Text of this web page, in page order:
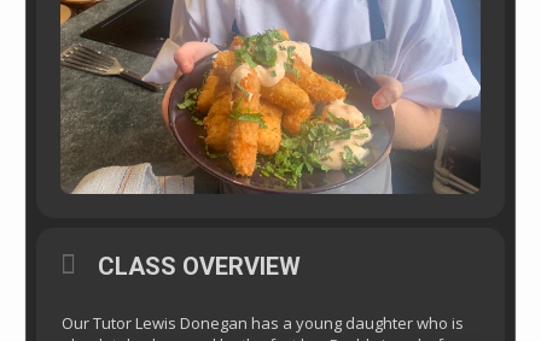
CLASS OVERVIEW
Our Tutor Lewis Donegan has a young daughter who is